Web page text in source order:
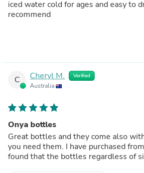
iced water cold for ages and easy to
recommend
C Cheryl M. Verified
Australia
Onya bottles
Great bottles and they come also
you need them. I have purchased
found that the bottles regardless of